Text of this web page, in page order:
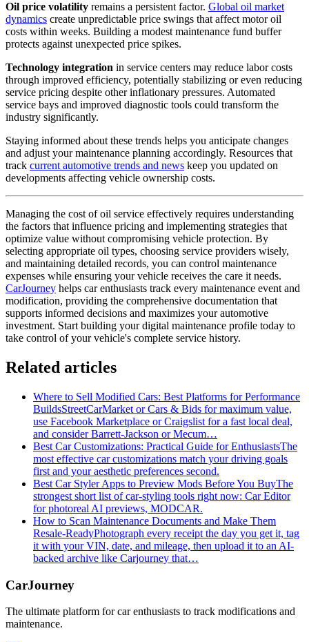
Oil price volatility remains a persistent factor. Global oil market
dynamics create unpredictable price swings that affect motor oil
costs within weeks. Building a modest maintenance fund buffer
protects against unexpected price spikes.
Technology integration in service centers may reduce labor costs
through improved efficiency, potentially stabilizing or even reducing
service pricing despite other inflationary pressures. Automated
service bays and improved diagnostic tools could transform the
industry significantly.
Staying informed about these trends helps you anticipate changes
and adjust your maintenance planning accordingly. Resources that
track current automotive trends and news keep you updated on
developments affecting vehicle ownership costs.
Managing the cost of oil service effectively requires understanding
the factors that influence pricing and implementing strategies that
optimize value without compromising vehicle protection. By
selecting appropriate oil types, choosing service providers wisely,
and maintaining detailed records, you can control maintenance
expenses while ensuring your vehicle receives the care it needs.
CarJourney helps car enthusiasts track every maintenance event and
modification, providing the comprehensive documentation that
supports informed decisions and maximizes your automotive
investment. Start building your digital maintenance profile today to
take control of your vehicle's complete service history.
Related articles
Where to Sell Modified Cars: Best Platforms for Performance
BuildsStreetCarMarket or Cars & Bids for maximum value,
use Facebook Marketplace or Craigslist for a fast local deal,
and consider Barrett‑Jackson or Mecum…
Best Car Customizations: Practical Guide for EnthusiastsThe
most effective car customizations match your driving goals
first and your aesthetic preferences second.
Best Car Styler Apps to Preview Mods Before You BuyThe
strongest short list of car-styling tools right now: Car Editor
for photoreal AI previews, MODCAR.
How to Scan Maintenance Documents and Make Them
Resale-ReadyPhotograph every receipt the day you get it, tag
it with your VIN, date, and mileage, then upload it to an AI-
backed archive like Carjourney that…
CarJourney
The ultimate platform for car enthusiasts to track modifications and
maintenance.